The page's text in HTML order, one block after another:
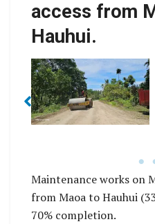
access from
Hauhui.
TTC’s project scope
also includes
repairing several
bridges.
Maintenance works on
from Maoa to Hauhui
70% completion.